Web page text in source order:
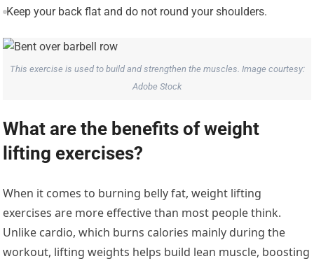
Keep your back flat and do not round your shoulders.
This exercise is used to build and strengthen the muscles. Image courtesy:
Adobe Stock
What are the benefits of weight
lifting exercises?
When it comes to burning belly fat, weight lifting
exercises are more effective than most people think.
Unlike cardio, which burns calories mainly during the
workout, lifting weights helps build lean muscle, boosting